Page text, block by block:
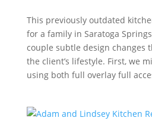
This previously outdated
for a family in Saratoga
couple subtle design changes
the client’s lifestyle. First, we
using both full overlay full